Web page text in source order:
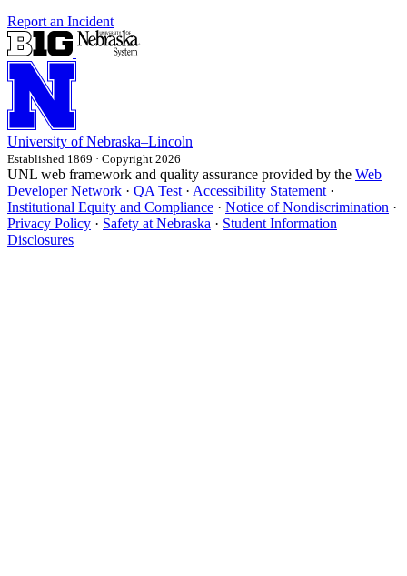
Report an Incident
University of Nebraska–Lincoln
Established 1869 · Copyright 2026
UNL web framework and quality assurance provided by the Web
Developer Network · QA Test · Accessibility Statement ·
Institutional Equity and Compliance · Notice of Nondiscrimination ·
Privacy Policy · Safety at Nebraska · Student Information
Disclosures